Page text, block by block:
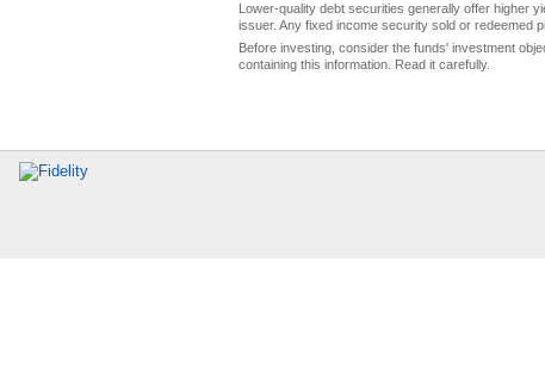
Lower-quality debt securities generally offer higher
issuer. Any fixed income security sold or redeemed
Before investing, consider the funds' investment
containing this information. Read it carefully.